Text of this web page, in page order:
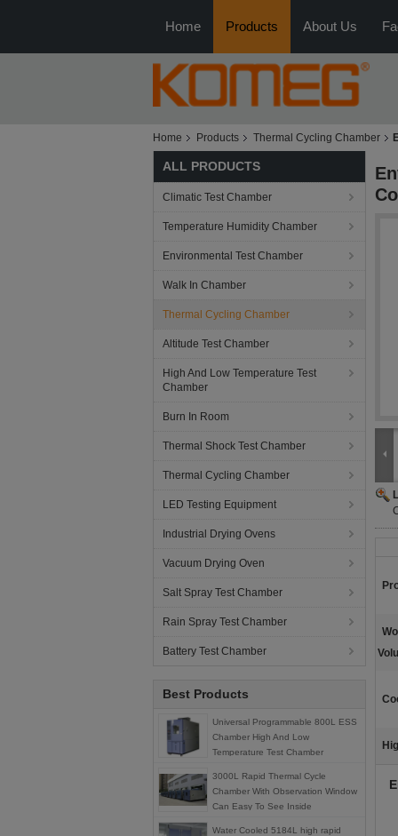
Home Products About Us
Home Products Thermal Cycling Chamber
ALL PRODUCTS
Climatic Test Chamber
Temperature Humidity Chamber
Environmental Test Chamber
Walk In Chamber
Thermal Cycling Chamber
Altitude Test Chamber
High And Low Temperature Test
Chamber
Burn In Room
Thermal Shock Test Chamber
Thermal Cycling Chamber
LED Testing Equipment
Industrial Drying Ovens
Vacuum Drying Oven
Salt Spray Test Chamber
Rain Spray Test Chamber
Battery Test Chamber
Best Products
Universal Programmable 800L ESS
Chamber High And Low
Temperature Test Chamber
3000L Rapid Thermal Cycle
Chamber With Observation Window
Can Easy To See Inside
Water Cooled 5184L high rapid